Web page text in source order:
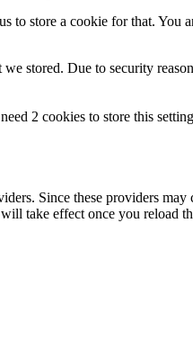
store a cookie for that. You
stored. Due to security
2 cookies to store this
Since these providers
take effect once you reload